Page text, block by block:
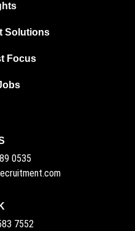
Solutions
Focus
7552
0535